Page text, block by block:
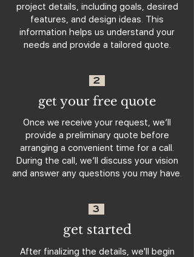
project details, including goals, desired
features, and design ideas. This
information helps us understand your
needs and provide a tailored quote.
2
get your free quote
Once we receive your request, we’ll
provide a preliminary quote before
arranging a convenient time for a call.
During the call, we’ll discuss your vision
and answer any questions you may have.
3
get started
After finalizing the details, we'll begin